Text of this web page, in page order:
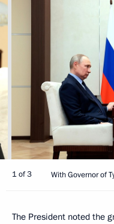
1 of 3 With Governor of
The President noted the